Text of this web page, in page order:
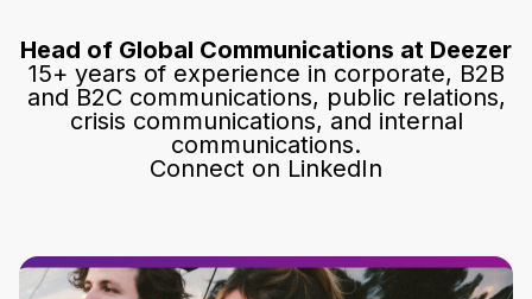
Head of Global Communications at Deezer
15+ years of experience in corporate, B2B
and B2C communications, public relations,
crisis communications, and internal
communications.
Connect on LinkedIn